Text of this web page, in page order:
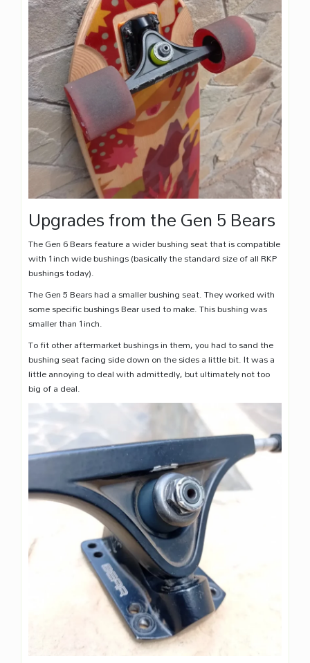
Upgrades from the Gen 5 Bears
The Gen 6 Bears feature a wider bushing seat that is compatible
with 1inch wide bushings (basically the standard size of all RKP
bushings today).
The Gen 5 Bears had a smaller bushing seat. They worked with
some specific bushings Bear used to make. This bushing was
smaller than 1inch.
To fit other aftermarket bushings in them, you had to sand the
bushing seat facing side down on the sides a little bit. It was a
little annoying to deal with admittedly, but ultimately not too
big of a deal.